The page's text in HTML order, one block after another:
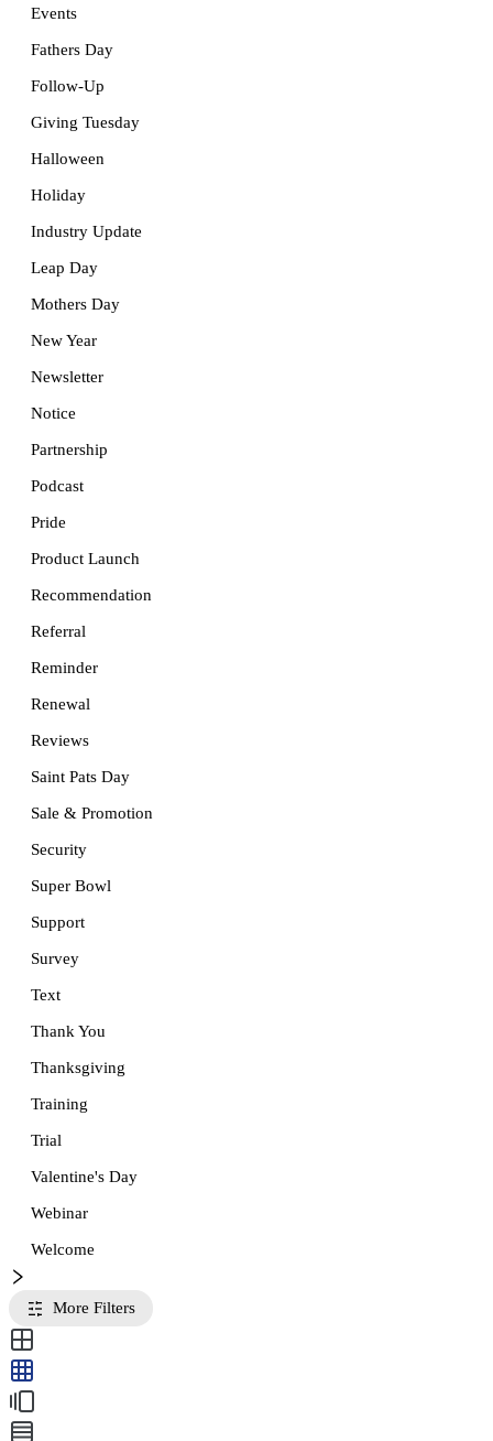
Events
Fathers Day
Follow-Up
Giving Tuesday
Halloween
Holiday
Industry Update
Leap Day
Mothers Day
New Year
Newsletter
Notice
Partnership
Podcast
Pride
Product Launch
Recommendation
Referral
Reminder
Renewal
Reviews
Saint Pats Day
Sale & Promotion
Security
Super Bowl
Support
Survey
Text
Thank You
Thanksgiving
Training
Trial
Valentine's Day
Webinar
Welcome
More Filters